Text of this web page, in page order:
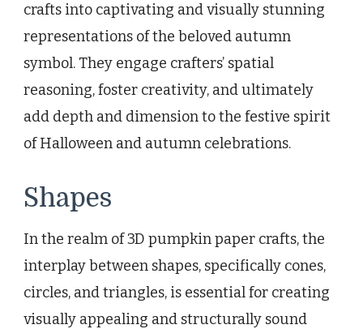
crafts into captivating and visually stunning
representations of the beloved autumn
symbol. They engage crafters’ spatial
reasoning, foster creativity, and ultimately
add depth and dimension to the festive spirit
of Halloween and autumn celebrations.
Shapes
In the realm of 3D pumpkin paper crafts, the
interplay between shapes, specifically cones,
circles, and triangles, is essential for creating
visually appealing and structurally sound